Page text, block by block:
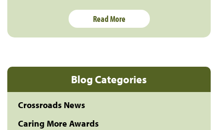
Blog Categories
Crossroads News
Caring More Awards
Read More